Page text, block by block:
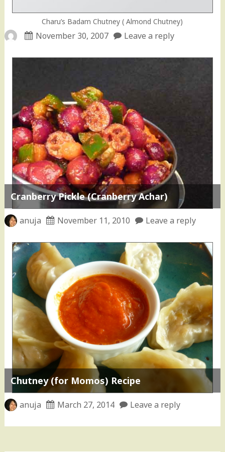
Charu’s Badam Chutney ( Almond Chutney)
November 30, 2007 Leave a reply
Cranberry Pickle (Cranberry Achar)
anuja November 11, 2010 Leave a reply
Chutney (for Momos) Recipe
anuja March 27, 2014 Leave a reply